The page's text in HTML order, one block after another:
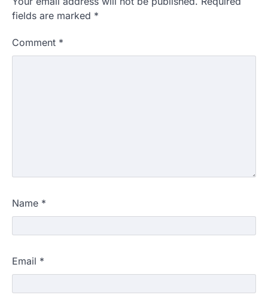
fields are marked *
Comment *
Name *
Email *